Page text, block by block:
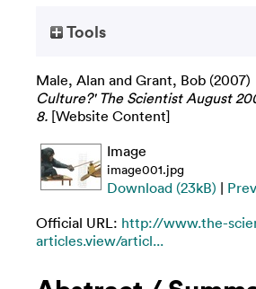
Tools
Male, Alan and Grant, Bob (2007)
Culture?' The Scientist August
8. [Website Content]
Image
image001.jpg
Download (23kB) |
Official URL: http://www.the-
articles.view/articl...